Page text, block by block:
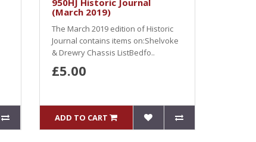
950HJ Historic Journal
(March 2019)
The March 2019 edition of Historic
Journal contains items on:Shelvoke
& Drewry Chassis ListBedfo..
£5.00
ADD TO CART